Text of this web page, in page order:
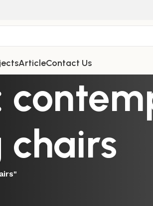
ArticleContact Us